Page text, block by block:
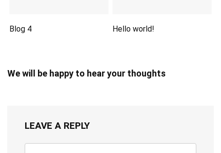
Blog 4 Hello world!
We will be happy to hear your thoughts
LEAVE A REPLY